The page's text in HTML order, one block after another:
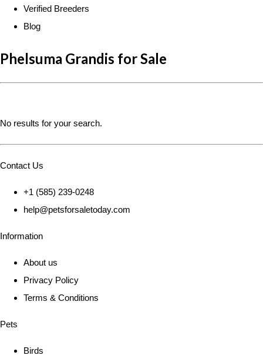
Verified Breeders
Blog
Phelsuma Grandis for Sale
No results for your search.
Contact Us
+1 (585) 239-0248
help@petsforsaletoday.com
Information
About us
Privacy Policy
Terms & Conditions
Pets
Birds